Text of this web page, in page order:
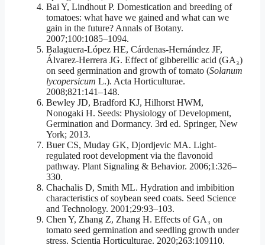
Bai Y, Lindhout P. Domestication and breeding of
tomatoes: what have we gained and what can we
gain in the future? Annals of Botany.
2007;100:1085–1094.
Balaguera-López HE, Cárdenas-Hernández JF,
Álvarez-Herrera JG. Effect of gibberellic acid (GA₃)
on seed germination and growth of tomato (Solanum
lycopersicum L.). Acta Horticulturae.
2008;821:141–148.
Bewley JD, Bradford KJ, Hilhorst HWM,
Nonogaki H. Seeds: Physiology of Development,
Germination and Dormancy. 3rd ed. Springer, New
York; 2013.
Buer CS, Muday GK, Djordjevic MA. Light-
regulated root development via the flavonoid
pathway. Plant Signaling & Behavior. 2006;1:326–
330.
Chachalis D, Smith ML. Hydration and imbibition
characteristics of soybean seed coats. Seed Science
and Technology. 2001;29:93–103.
Chen Y, Zhang Z, Zhang H. Effects of GA₃ on
tomato seed germination and seedling growth under
stress. Scientia Horticulturae. 2020;263:109110.